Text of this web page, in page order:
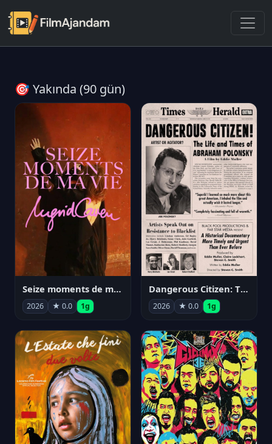
🎯 Yakında (90 gün)
Seize moments de ma vie
2026 ★ 0.0 1g
Dangerous Citizen: The Life and Times of Abraham Polonsky
2026 ★ 0.0 1g